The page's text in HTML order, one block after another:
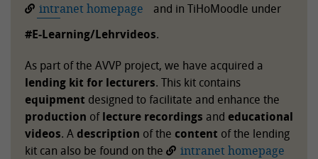
intranet homepage
and in TiHoMoodle under
#E-Learning/Lehrvideos.
As part of the AVVP project, we have acquired a
lending kit for lecturers. This kit contains
equipment designed to facilitate and enhance the
production oflecture recordings and educational
videos. A description of the content of the lending
kit can also be found on the
intranet homepage